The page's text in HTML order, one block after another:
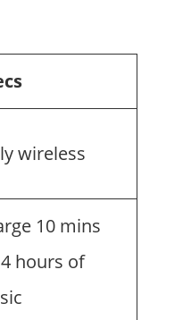
wireless
10 mins
hours of